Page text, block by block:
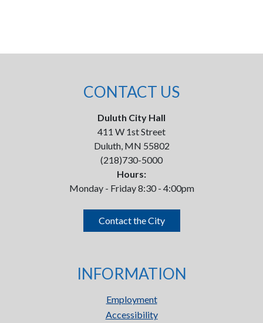
CONTACT US
Duluth City Hall
411 W 1st Street
Duluth, MN 55802
(218)730-5000
Hours:
Monday - Friday 8:30 - 4:00pm
Contact the City
INFORMATION
Employment
Accessibility